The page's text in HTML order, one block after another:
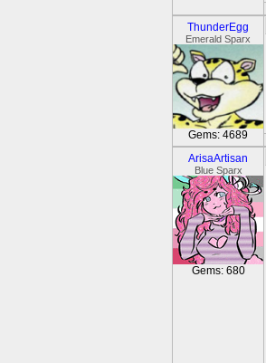
ThunderEgg
Emerald Sparx
Gems: 4689
ArisaArtisan
Blue Sparx
Gems: 680